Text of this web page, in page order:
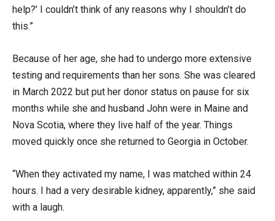
help?’ I couldn’t think of any reasons why I shouldn’t do
this.”
Because of her age, she had to undergo more extensive
testing and requirements than her sons. She was cleared
in March 2022 but put her donor status on pause for six
months while she and husband John were in Maine and
Nova Scotia, where they live half of the year. Things
moved quickly once she returned to Georgia in October.
“When they activated my name, I was matched within 24
hours. I had a very desirable kidney, apparently,” she said
with a laugh.